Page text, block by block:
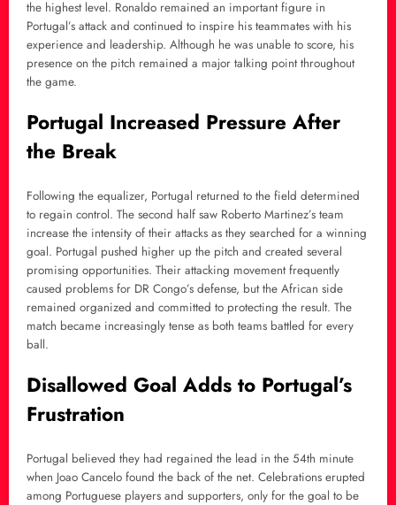
the highest level. Ronaldo remained an important figure in
Portugal’s attack and continued to inspire his teammates with his
experience and leadership. Although he was unable to score, his
presence on the pitch remained a major talking point throughout
the game.
Portugal Increased Pressure After
the Break
Following the equalizer, Portugal returned to the field determined
to regain control. The second half saw Roberto Martinez’s team
increase the intensity of their attacks as they searched for a winning
goal. Portugal pushed higher up the pitch and created several
promising opportunities. Their attacking movement frequently
caused problems for DR Congo’s defense, but the African side
remained organized and committed to protecting the result. The
match became increasingly tense as both teams battled for every
ball.
Disallowed Goal Adds to Portugal’s
Frustration
Portugal believed they had regained the lead in the 54th minute
when Joao Cancelo found the back of the net. Celebrations erupted
among Portuguese players and supporters, only for the goal to be